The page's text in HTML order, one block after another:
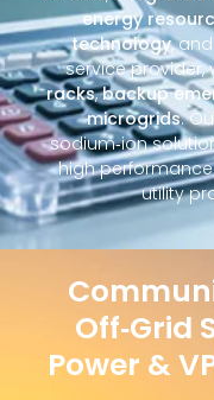
energy
technology, and
service provider,
racks,backup
microgrids.
sodium‑ion
high
utility
Off‑Grid
Power &